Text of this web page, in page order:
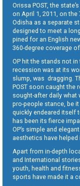
Orissa POST, the
on April 1, 2011, on
Odisha as a separate
designed to meet a
pined for an English
360-degree coverage
OP hit the stands not
recession was at its
slump, was dragging.
POST soon caught the
sought-after daily what
pro-people stance, be
quickly endeared itself
has been its fierce
OP’s simple and
aesthetics have
Apart from in-depth
and International
youth, health and
sports have made it a